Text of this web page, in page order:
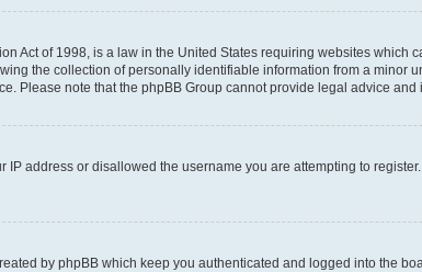
Act of 1998, is a law in the United States requiring websites
the collection of personally identifiable information from a minor
Please note that the phpBB Group cannot provide legal advice
IP address or disallowed the username you are attempting to
by phpBB which keep you authenticated and logged into the